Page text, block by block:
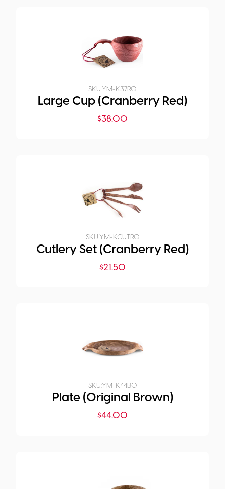
SKU:YM-K37R0
Large Cup (Cranberry Red)
$38.00
SKU:YM-KCUTR0
Cutlery Set (Cranberry Red)
$21.50
SKU:YM-K44B0
Plate (Original Brown)
$44.00